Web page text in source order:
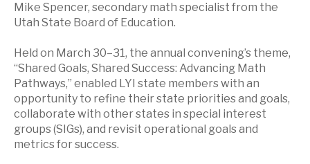
Mike Spencer, secondary math specialist from the
Utah State Board of Education.
Held on March 30–31, the annual convening’s theme,
“Shared Goals, Shared Success: Advancing Math
Pathways,” enabled LYI state members with an
opportunity to refine their state priorities and goals,
collaborate with other states in special interest
groups (SIGs), and revisit operational goals and
metrics for success.